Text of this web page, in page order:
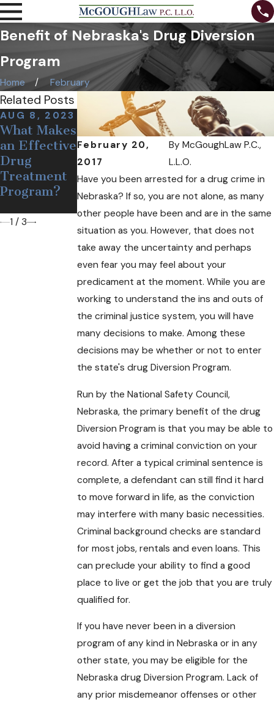
Benefit of Nebraska's Drug Diversion
Program
Home February
February 20,
2017
By McGoughLaw P.C.,
L.L.O.
Have you been arrested for a drug crime in
Nebraska? If so, you are not alone, as many
other people have been and are in the same
situation as you. However, that does not
take away the uncertainty and perhaps
even fear you may feel about your
predicament at the moment. While you are
working to understand the ins and outs of
the criminal justice system, you will have
many decisions to make. Among these
decisions may be whether or not to enter
the state's drug Diversion Program.
Run by the National Safety Council,
Nebraska, the primary benefit of the drug
Diversion Program is that you may be able to
avoid having a criminal conviction on your
record. After a typical criminal sentence is
complete, a defendant can still find it hard
to move forward in life, as the conviction
may interfere with many basic necessities.
Criminal background checks are standard
for most jobs, rentals and even loans. This
can preclude your ability to find a good
place to live or get the job that you are truly
qualified for.
If you have never been in a diversion
program of any kind in Nebraska or in any
other state, you may be eligible for the
Nebraska drug Diversion Program. Lack of
any prior misdemeanor offenses or other
Related Posts
AUG 8, 2023
What Makes
an Effective
Drug
Treatment
Program?
DEC 19, 2018
Medical Pot
May Soon
Come to
Nebraska
OCT 24,
2018
Can Free
Needles and
Narcan Help
1 / 3